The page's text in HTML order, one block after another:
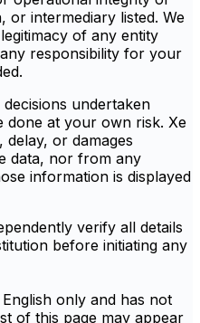
or intermediary listed. We
of any entity
responsibility for your
undertaken
done at your own risk. Xe
or damages
data, nor from any
information is displayed
verify all details
before initiating any
only and has not
of this page may appear